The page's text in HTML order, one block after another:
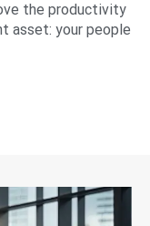
the productivity
asset: your people